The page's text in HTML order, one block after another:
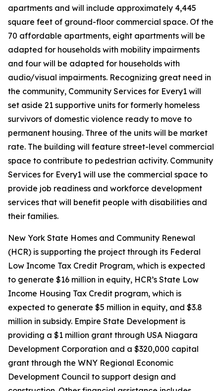
apartments and will include approximately 4,445
square feet of ground-floor commercial space. Of the
70 affordable apartments, eight apartments will be
adapted for households with mobility impairments
and four will be adapted for households with
audio/visual impairments. Recognizing great need in
the community, Community Services for Every1 will
set aside 21 supportive units for formerly homeless
survivors of domestic violence ready to move to
permanent housing. Three of the units will be market
rate. The building will feature street-level commercial
space to contribute to pedestrian activity. Community
Services for Every1 will use the commercial space to
provide job readiness and workforce development
services that will benefit people with disabilities and
their families.
New York State Homes and Community Renewal
(HCR) is supporting the project through its Federal
Low Income Tax Credit Program, which is expected
to generate $16 million in equity, HCR’s State Low
Income Housing Tax Credit program, which is
expected to generate $5 million in equity, and $3.8
million in subsidy. Empire State Development is
providing a $1 million grant through USA Niagara
Development Corporation and a $320,000 capital
grant through the WNY Regional Economic
Development Council to support design and